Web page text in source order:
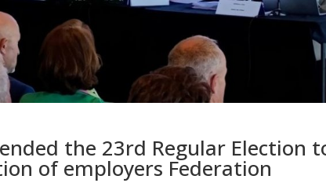
the 23rd Regular Election
of employers Federation